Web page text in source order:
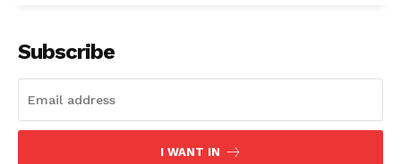
Company
Subscribe
I WANT IN